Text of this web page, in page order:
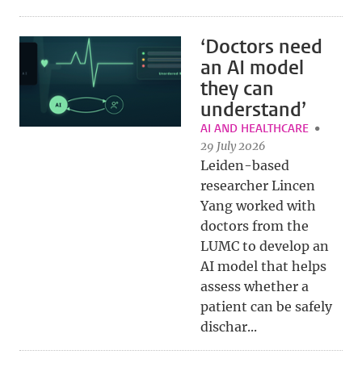
‘Doctors need
an AI model
they can
understand’
AI AND HEALTHCARE
29 July 2026
Leiden-based
researcher Lincen
Yang worked with
doctors from the
LUMC to develop an
AI model that helps
assess whether a
patient can be safely
dischar...